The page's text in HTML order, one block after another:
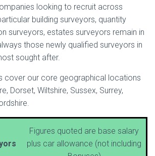
looking to recruit across
building surveyors, quantity
surveyors, estates surveyors remain in
those newly qualified surveyors in
sought after.
cover our core geographical locations
Dorset, Wiltshire, Sussex, Surrey,
Figures quoted are base salary
plus car allowance (not including